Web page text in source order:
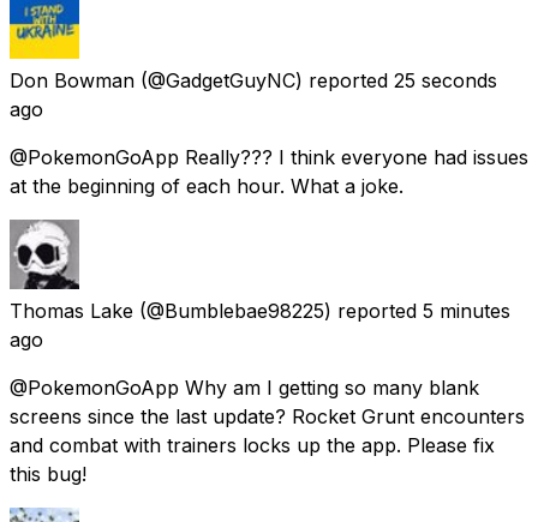
Don Bowman (@GadgetGuyNC) reported 25 seconds
ago
@PokemonGoApp Really??? I think everyone had issues
at the beginning of each hour. What a joke.
Thomas Lake (@Bumblebae98225) reported 5 minutes
ago
@PokemonGoApp Why am I getting so many blank
screens since the last update? Rocket Grunt encounters
and combat with trainers locks up the app. Please fix
this bug!